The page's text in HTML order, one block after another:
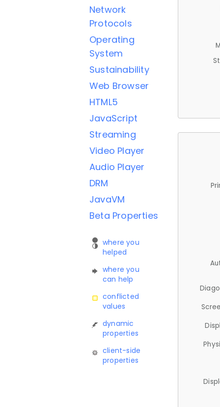
Network
Protocols
Operating
System
Sustainability
Web Browser
HTML5
JavaScript
Streaming
Video Player
Audio Player
DRM
JavaVM
Beta Properties
where you
helped
where you
can help
conflicted
values
dynamic
properties
client-side
properties